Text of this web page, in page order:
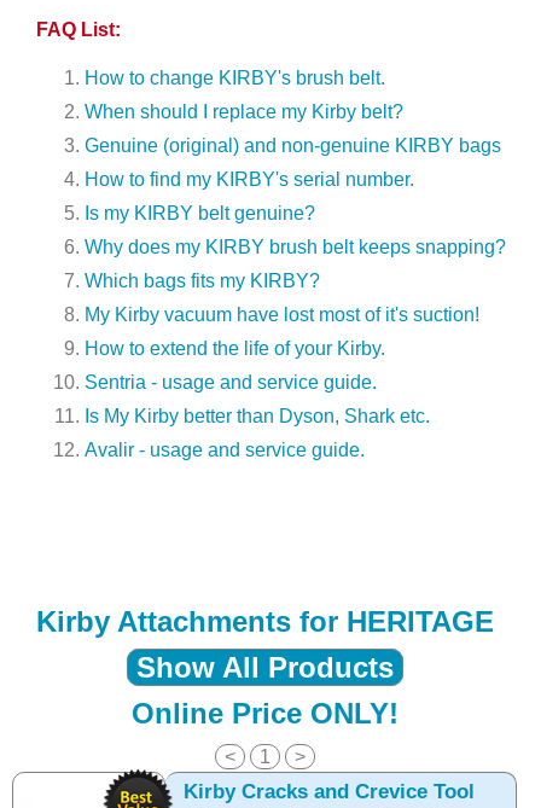
FAQ List:
How to change KIRBY's brush belt.
When should I replace my Kirby belt?
Genuine (original) and non-genuine KIRBY bags
How to find my KIRBY's serial number.
Is my KIRBY belt genuine?
Why does my KIRBY brush belt keeps snapping?
Which bags fits my KIRBY?
My Kirby vacuum have lost most of it's suction!
How to extend the life of your Kirby.
Sentria - usage and service guide.
Is My Kirby better than Dyson, Shark etc.
Avalir - usage and service guide.
Kirby Attachments for HERITAGE
Show All Products
Online Price ONLY!
< 1 >
Kirby Cracks and Crevice Tool